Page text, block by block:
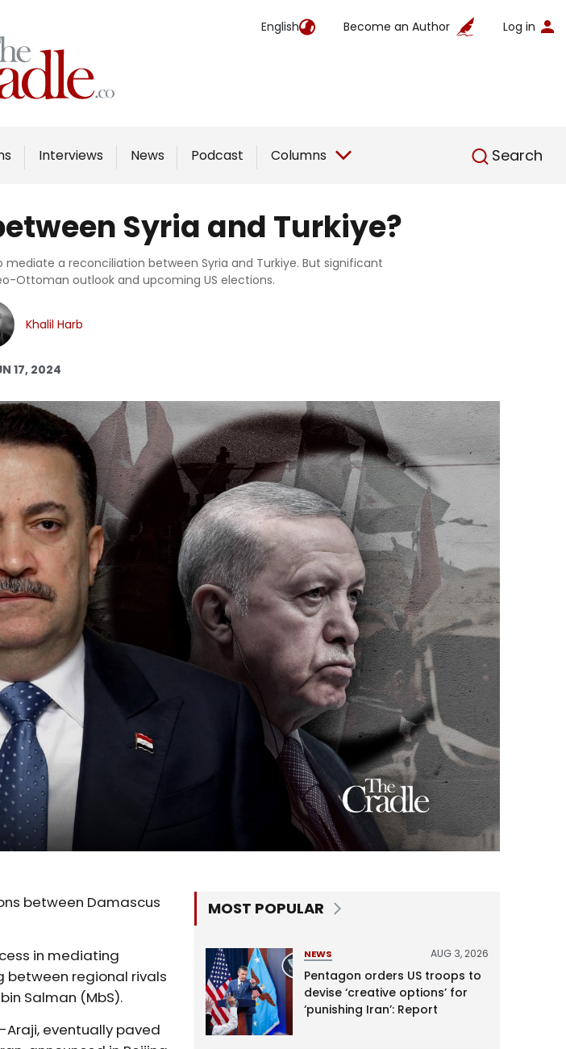
English Become an Author Log in
Interviews News Podcast Columns Search
English
Home
Us
an Author
Syria and Turkiye?
a reconciliation between Syria and Turkiye. But significant
Ottoman outlook and upcoming US elections.
Khalil Harb
17, 2024
between Damascus
in mediating
between regional rivals
Salman (MbS).
eventually paved
MOST POPULAR
NEWS AUG 3, 2026
Pentagon orders US troops to
devise ‘creative options’ for
‘punishing Iran’: Report